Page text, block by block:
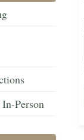
Person